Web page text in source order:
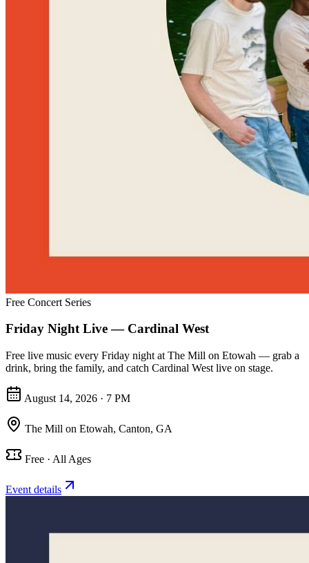
Free Concert Series
Friday Night Live — Cardinal West
Free live music every Friday night at The Mill on Etowah — grab a
drink, bring the family, and catch Cardinal West live on stage.
August 14, 2026 · 7 PM
The Mill on Etowah, Canton, GA
Free · All Ages
Event details